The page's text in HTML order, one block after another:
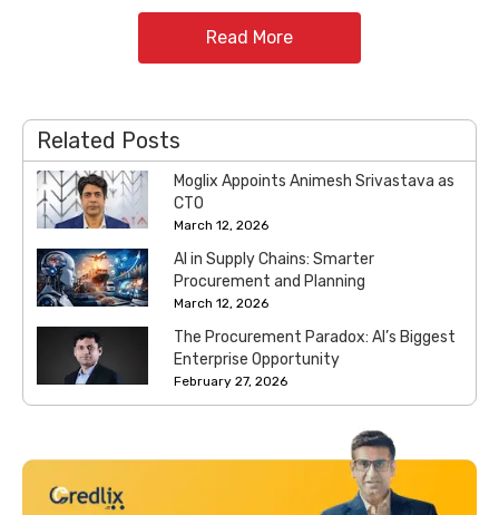
Read More
Related Posts
Moglix Appoints Animesh Srivastava as
CTO
March 12, 2026
AI in Supply Chains: Smarter
Procurement and Planning
March 12, 2026
The Procurement Paradox: AI’s Biggest
Enterprise Opportunity
February 27, 2026